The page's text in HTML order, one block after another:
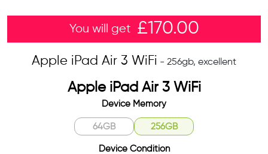
Apple iPad Air 3 WiFi - 256gb, excellent
You will get £170.00
Apple iPad Air 3 WiFi
Device Memory
64GB 256GB
Device Condition